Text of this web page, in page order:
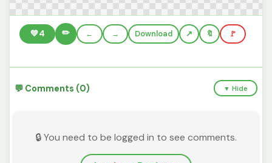
💚4 ✏️ ← → Download 🔖 🚩
💬 Comments (0) ▼ Hide
🔒 You need to be logged in to see comments.